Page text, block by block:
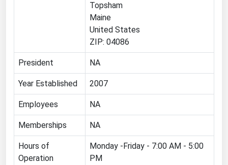
Topsham
Maine
United States
ZIP: 04086
President NA
Year Established 2007
Employees NA
Memberships NA
Hours of
Operation
Monday -Friday - 7:00 AM - 5:00
PM
United States Gas Prices
Alaska
Arizona
Arkansas
California
Colorado
Connecticut
Delaware